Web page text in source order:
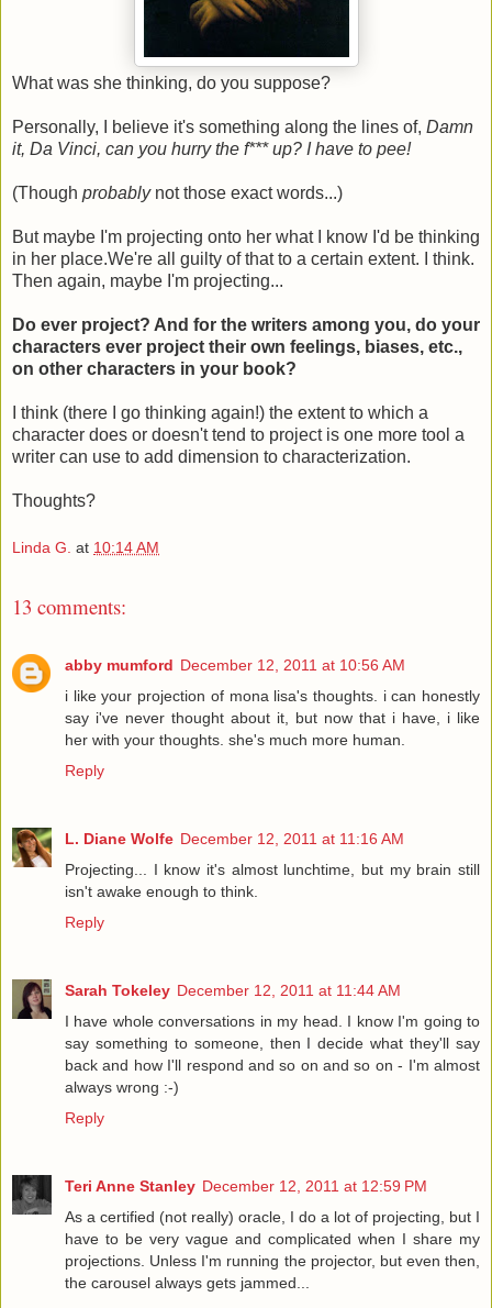
What was she thinking, do you suppose?
Personally, I believe it's something along the lines of, Damn
it, Da Vinci, can you hurry the f*** up? I have to pee!
(Though probably not those exact words...)
But maybe I'm projecting onto her what I know I'd be thinking
in her place.We're all guilty of that to a certain extent. I think.
Then again, maybe I'm projecting...
Do ever project? And for the writers among you, do your
characters ever project their own feelings, biases, etc.,
on other characters in your book?
I think (there I go thinking again!) the extent to which a
character does or doesn't tend to project is one more tool a
writer can use to add dimension to characterization.
Thoughts?
Linda G. at 10:14 AM
13 comments:
abby mumford December 12, 2011 at 10:56 AM
i like your projection of mona lisa's thoughts. i can honestly
say i've never thought about it, but now that i have, i like
her with your thoughts. she's much more human.
Reply
L. Diane Wolfe December 12, 2011 at 11:16 AM
Projecting... I know it's almost lunchtime, but my brain still
isn't awake enough to think.
Reply
Sarah Tokeley December 12, 2011 at 11:44 AM
I have whole conversations in my head. I know I'm going to
say something to someone, then I decide what they'll say
back and how I'll respond and so on and so on - I'm almost
always wrong :-)
Reply
Teri Anne Stanley December 12, 2011 at 12:59 PM
As a certified (not really) oracle, I do a lot of projecting, but I
have to be very vague and complicated when I share my
projections. Unless I'm running the projector, but even then,
the carousel always gets jammed...